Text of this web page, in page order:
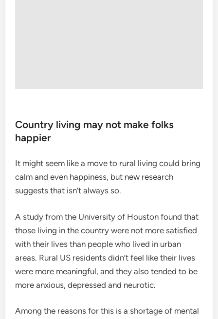
Country living may not make folks
happier
It might seem like a move to rural living could bring
calm and even happiness, but new research
suggests that isn’t always so.
A study from the University of Houston found that
those living in the country were not more satisfied
with their lives than people who lived in urban
areas. Rural US residents didn’t feel like their lives
were more meaningful, and they also tended to be
more anxious, depressed and neurotic.
Among the reasons for this is a shortage of mental